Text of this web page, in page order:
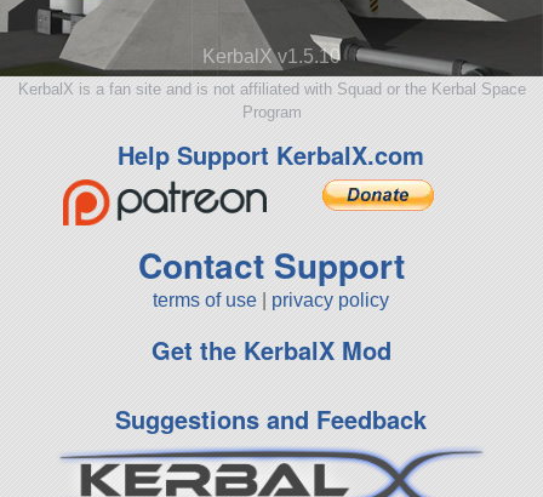
KerbalX v1.5.10
KerbalX is a fan site and is not affiliated with Squad or the Kerbal Space
Program
Help Support KerbalX.com
Contact Support
terms of use privacy policy
Get the KerbalX Mod
Suggestions and Feedback